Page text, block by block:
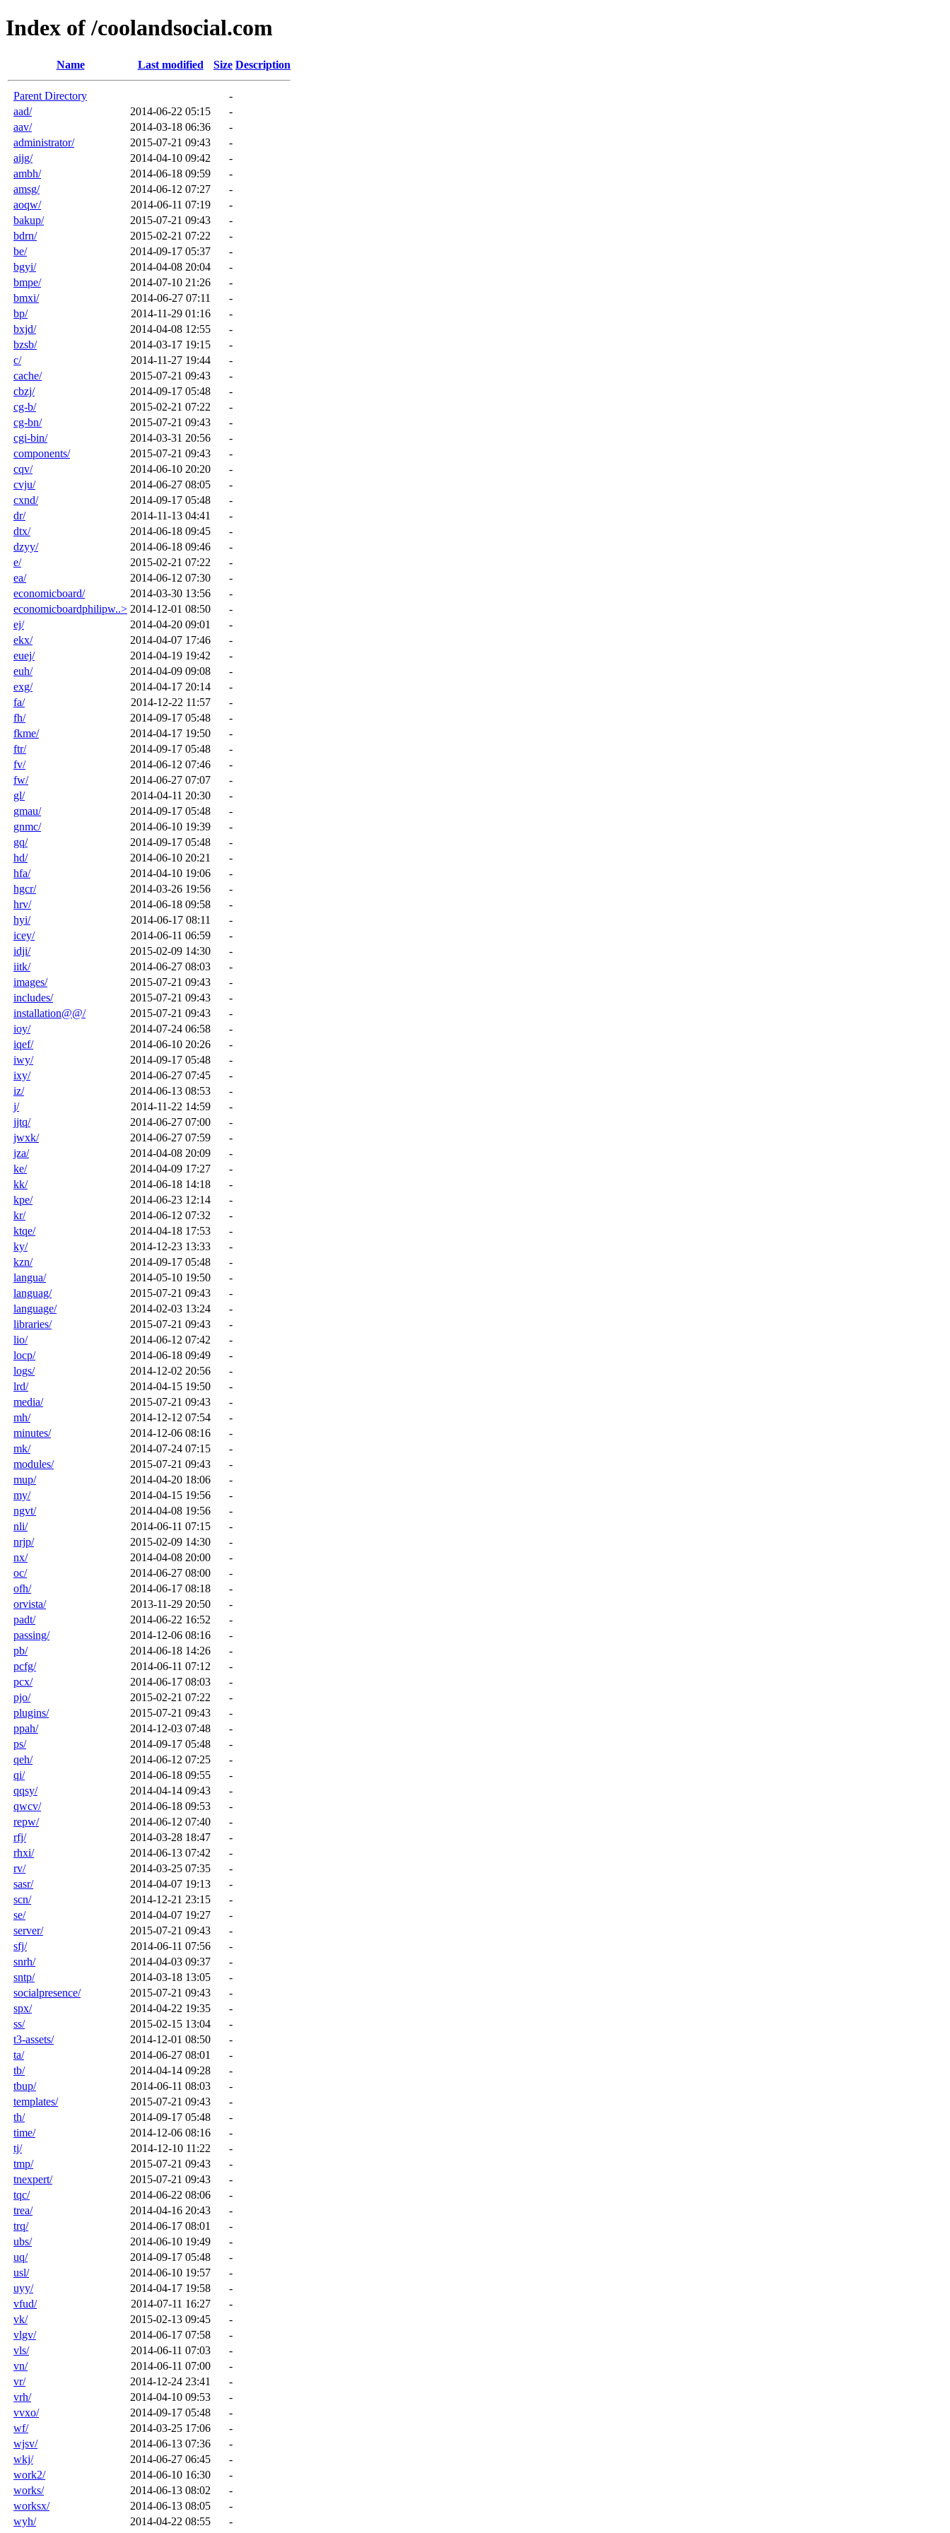
Index of /coolandsocial.com
Name Last modified Size Description
Parent Directory
-
aad/
2014-06-22 05:15
-
aav/
2014-03-18 06:36
-
administrator/
2015-07-21 09:43
-
aijg/
2014-04-10 09:42
-
ambh/
2014-06-18 09:59
-
amsg/
2014-06-12 07:27
-
aoqw/
2014-06-11 07:19
-
bakup/
2015-07-21 09:43
-
bdrn/
2015-02-21 07:22
-
be/
2014-09-17 05:37
-
bgyi/
2014-04-08 20:04
-
bmpe/
2014-07-10 21:26
-
bmxi/
2014-06-27 07:11
-
bp/
2014-11-29 01:16
-
bxjd/
2014-04-08 12:55
-
bzsb/
2014-03-17 19:15
-
c/
2014-11-27 19:44
-
cache/
2015-07-21 09:43
-
cbzj/
2014-09-17 05:48
-
cg-b/
2015-02-21 07:22
-
cg-bn/
2015-07-21 09:43
-
cgi-bin/
2014-03-31 20:56
-
components/
2015-07-21 09:43
-
cqv/
2014-06-10 20:20
-
cvju/
2014-06-27 08:05
-
cxnd/
2014-09-17 05:48
-
dr/
2014-11-13 04:41
-
dtx/
2014-06-18 09:45
-
dzyy/
2014-06-18 09:46
-
e/
2015-02-21 07:22
-
ea/
2014-06-12 07:30
-
economicboard/
2014-03-30 13:56
-
economicboardphilipw..> 2014-12-01 08:50
-
ej/
2014-04-20 09:01
-
ekx/
2014-04-07 17:46
-
euej/
2014-04-19 19:42
-
euh/
2014-04-09 09:08
-
exg/
2014-04-17 20:14
-
fa/
2014-12-22 11:57
-
fh/
2014-09-17 05:48
-
fkme/
2014-04-17 19:50
-
ftr/
2014-09-17 05:48
-
fv/
2014-06-12 07:46
-
fw/
2014-06-27 07:07
-
gl/
2014-04-11 20:30
-
gmau/
2014-09-17 05:48
-
gnmc/
2014-06-10 19:39
-
gq/
2014-09-17 05:48
-
hd/
2014-06-10 20:21
-
hfa/
2014-04-10 19:06
-
hgcr/
2014-03-26 19:56
-
hrv/
2014-06-18 09:58
-
hyi/
2014-06-17 08:11
-
icey/
2014-06-11 06:59
-
idji/
2015-02-09 14:30
-
iitk/
2014-06-27 08:03
-
images/
2015-07-21 09:43
-
includes/
2015-07-21 09:43
-
installation@@/
2015-07-21 09:43
-
ioy/
2014-07-24 06:58
-
iqef/
2014-06-10 20:26
-
iwy/
2014-09-17 05:48
-
ixy/
2014-06-27 07:45
-
iz/
2014-06-13 08:53
-
j/
2014-11-22 14:59
-
jjtq/
2014-06-27 07:00
-
jwxk/
2014-06-27 07:59
-
jza/
2014-04-08 20:09
-
ke/
2014-04-09 17:27
-
kk/
2014-06-18 14:18
-
kpe/
2014-06-23 12:14
-
kr/
2014-06-12 07:32
-
ktqe/
2014-04-18 17:53
-
ky/
2014-12-23 13:33
-
kzn/
2014-09-17 05:48
-
langua/
2014-05-10 19:50
-
languag/
2015-07-21 09:43
-
language/
2014-02-03 13:24
-
libraries/
2015-07-21 09:43
-
lio/
2014-06-12 07:42
-
locp/
2014-06-18 09:49
-
logs/
2014-12-02 20:56
-
lrd/
2014-04-15 19:50
-
media/
2015-07-21 09:43
-
mh/
2014-12-12 07:54
-
minutes/
2014-12-06 08:16
-
mk/
2014-07-24 07:15
-
modules/
2015-07-21 09:43
-
mup/
2014-04-20 18:06
-
my/
2014-04-15 19:56
-
ngvt/
2014-04-08 19:56
-
nli/
2014-06-11 07:15
-
nrjp/
2015-02-09 14:30
-
nx/
2014-04-08 20:00
-
oc/
2014-06-27 08:00
-
ofh/
2014-06-17 08:18
-
orvista/
2013-11-29 20:50
-
padt/
2014-06-22 16:52
-
passing/
2014-12-06 08:16
-
pb/
2014-06-18 14:26
-
pcfg/
2014-06-11 07:12
-
pcx/
2014-06-17 08:03
-
pjo/
2015-02-21 07:22
-
plugins/
2015-07-21 09:43
-
ppah/
2014-12-03 07:48
-
ps/
2014-09-17 05:48
-
qeh/
2014-06-12 07:25
-
qi/
2014-06-18 09:55
-
qqsy/
2014-04-14 09:43
-
qwcv/
2014-06-18 09:53
-
repw/
2014-06-12 07:40
-
rfj/
2014-03-28 18:47
-
rhxi/
2014-06-13 07:42
-
rv/
2014-03-25 07:35
-
sasr/
2014-04-07 19:13
-
scn/
2014-12-21 23:15
-
se/
2014-04-07 19:27
-
server/
2015-07-21 09:43
-
sfj/
2014-06-11 07:56
-
snrh/
2014-04-03 09:37
-
sntp/
2014-03-18 13:05
-
socialpresence/
2015-07-21 09:43
-
spx/
2014-04-22 19:35
-
ss/
2015-02-15 13:04
-
t3-assets/
2014-12-01 08:50
-
ta/
2014-06-27 08:01
-
tb/
2014-04-14 09:28
-
tbup/
2014-06-11 08:03
-
templates/
2015-07-21 09:43
-
th/
2014-09-17 05:48
-
time/
2014-12-06 08:16
-
tj/
2014-12-10 11:22
-
tmp/
2015-07-21 09:43
-
tnexpert/
2015-07-21 09:43
-
tqc/
2014-06-22 08:06
-
trea/
2014-04-16 20:43
-
trq/
2014-06-17 08:01
-
ubs/
2014-06-10 19:49
-
uq/
2014-09-17 05:48
-
usl/
2014-06-10 19:57
-
uyy/
2014-04-17 19:58
-
vfud/
2014-07-11 16:27
-
vk/
2015-02-13 09:45
-
vlgv/
2014-06-17 07:58
-
vls/
2014-06-11 07:03
-
vn/
2014-06-11 07:00
-
vr/
2014-12-24 23:41
-
vrh/
2014-04-10 09:53
-
vvxo/
2014-09-17 05:48
-
wf/
2014-03-25 17:06
-
wjsv/
2014-06-13 07:36
-
wkj/
2014-06-27 06:45
-
work2/
2014-06-10 16:30
-
works/
2014-06-13 08:02
-
worksx/
2014-06-13 08:05
-
wyh/
2014-04-22 08:55
-